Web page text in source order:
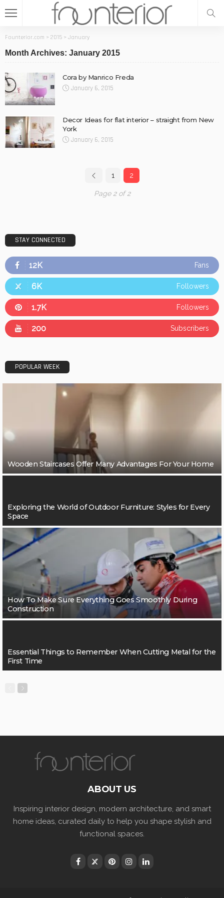
Founterior.com > 2015 > January
Month Archives: January 2015
Cora by Manrico Freda
January 6, 2015
Decor Ideas for flat interior – straight from New
York
January 6, 2015
1 2
Page 2 of 2
STAY CONNECTED
12K Fans
6K Followers
1.7K Followers
200 Subscribers
POPULAR WEEK
Wooden Staircases Offer Many Advantages For Your Home
Exploring the World of Outdoor Furniture: Styles for Every
Space
How To Make Sure Everything Goes Smoothly During
Construction
Essential Things to Remember When Cutting Metal for the
First Time
ABOUT US
Inspiring interior design, modern architecture, and smart
home ideas, curated daily to help you shape stylish and
functional spaces.